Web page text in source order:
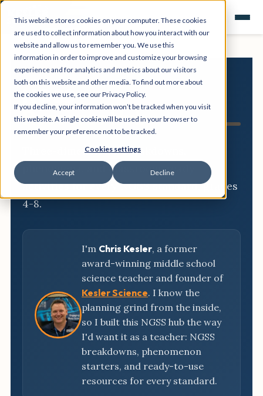
This website stores cookies on your computer. These cookies
are used to collect information about how you interact with our
website and allow us to remember you. We use this
information in order to improve and customize your browsing
experience and for analytics and metrics about our visitors
both on this website and other media. To find out more about
the cookies we use, see our Privacy Policy.
If you decline, your information won’t be tracked when you visit
this website. A single cookie will be used in your browser to
remember your preference not to be tracked.
Cookies settings
Accept Decline
NGSS
Resource Hub
Three-dimensional breakdowns,
phenomena, and classroom-ready
activities for every NGSS standard, grades
4-8.
I'm Chris Kesler, a former
award-winning middle school
science teacher and founder of
Kesler Science. I know the
planning grind from the inside,
so I built this NGSS hub the way
I'd want it as a teacher: NGSS
breakdowns, phenomenon
starters, and ready-to-use
resources for every standard.